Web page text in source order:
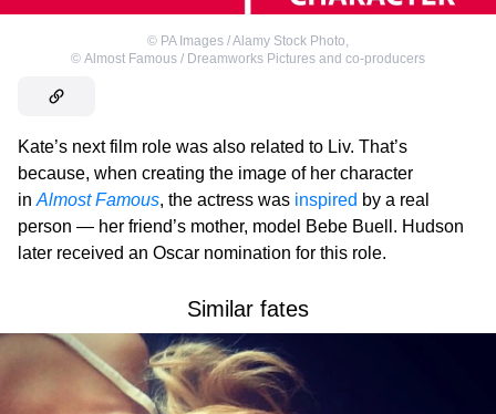
© PA Images / Alamy Stock Photo,
© Almost Famous / Dreamworks Pictures and co-producers
Kate’s next film role was also related to Liv. That’s
because, when creating the image of her character
in Almost Famous, the actress was inspired by a real
person — her friend’s mother, model Bebe Buell. Hudson
later received an Oscar nomination for this role.
Similar fates